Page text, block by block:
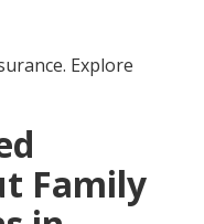
Explore
Family